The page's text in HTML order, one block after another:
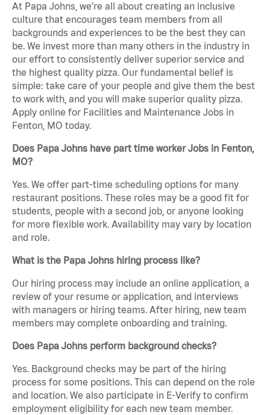
At Papa Johns, we’re all about creating an inclusive
culture that encourages team members from all
backgrounds and experiences to be the best they can
be. We invest more than many others in the industry in
our effort to consistently deliver superior service and
the highest quality pizza. Our fundamental belief is
simple: take care of your people and give them the best
to work with, and you will make superior quality pizza.
Apply online for Facilities and Maintenance Jobs in
Fenton, MO today.
Does Papa Johns have part time worker Jobs in Fenton,
MO?
Yes. We offer part-time scheduling options for many
restaurant positions. These roles may be a good fit for
students, people with a second job, or anyone looking
for more flexible work. Availability may vary by location
and role.
What is the Papa Johns hiring process like?
Our hiring process may include an online application, a
review of your resume or application, and interviews
with managers or hiring teams. After hiring, new team
members may complete onboarding and training.
Does Papa Johns perform background checks?
Yes. Background checks may be part of the hiring
process for some positions. This can depend on the role
and location. We also participate in E-Verify to confirm
employment eligibility for each new team member.